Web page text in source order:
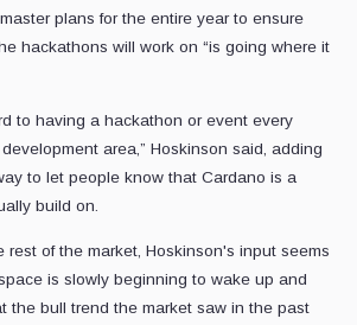
plans for the entire year to ensure
hackathons will work on “is going where it
to having a hackathon or event every
area,” Hoskinson said, adding
to let people know that Cardano is a
build on.
rest of the market, Hoskinson's input seems
is slowly beginning to wake up and
the bull trend the market saw in the past